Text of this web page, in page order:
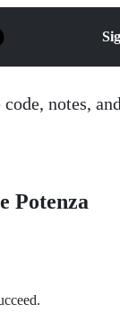
notes,
Potenza